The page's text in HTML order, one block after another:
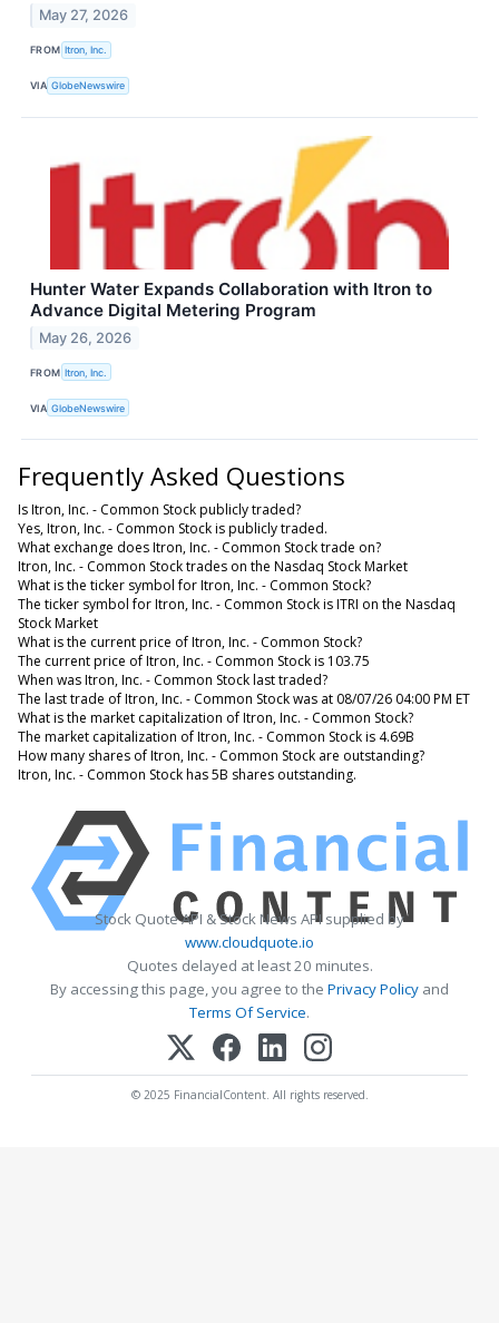
May 27, 2026
FROM Itron, Inc.
VIA GlobeNewswire
Hunter Water Expands Collaboration with Itron to
Advance Digital Metering Program
May 26, 2026
FROM Itron, Inc.
VIA GlobeNewswire
Frequently Asked Questions
Is Itron, Inc. - Common Stock publicly traded?
Yes, Itron, Inc. - Common Stock is publicly traded.
What exchange does Itron, Inc. - Common Stock trade on?
Itron, Inc. - Common Stock trades on the Nasdaq Stock Market
What is the ticker symbol for Itron, Inc. - Common Stock?
The ticker symbol for Itron, Inc. - Common Stock is ITRI on the Nasdaq
Stock Market
What is the current price of Itron, Inc. - Common Stock?
The current price of Itron, Inc. - Common Stock is 103.75
When was Itron, Inc. - Common Stock last traded?
The last trade of Itron, Inc. - Common Stock was at 08/07/26 04:00 PM ET
What is the market capitalization of Itron, Inc. - Common Stock?
The market capitalization of Itron, Inc. - Common Stock is 4.69B
How many shares of Itron, Inc. - Common Stock are outstanding?
Itron, Inc. - Common Stock has 5B shares outstanding.
Stock Quote API & Stock News API supplied by
www.cloudquote.io
Quotes delayed at least 20 minutes.
By accessing this page, you agree to the Privacy Policy and
Terms Of Service.
© 2025 FinancialContent. All rights reserved.